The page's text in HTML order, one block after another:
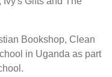
Bookshop, Clean
in Uganda as part